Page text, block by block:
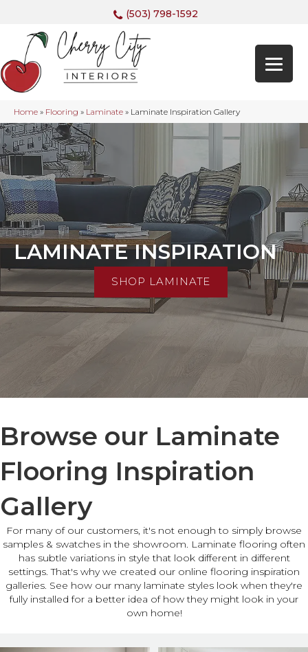
(503) 798-1592
Home » Flooring » Laminate » Laminate Inspiration Gallery
LAMINATE INSPIRATION
SHOP LAMINATE
Browse our Laminate
Flooring Inspiration
Gallery
For many of our customers, it's not enough to simply browse
samples & swatches in the showroom. Laminate flooring often
has subtle variations in style that look different in different
settings. That's why we created our online flooring inspiration
galleries. See how our many laminate styles look when they're
fully installed for a better idea of how they might look in your
own home!